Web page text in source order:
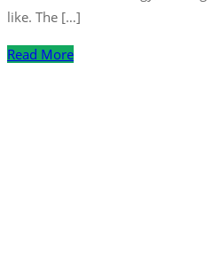
like. The […]
Read More